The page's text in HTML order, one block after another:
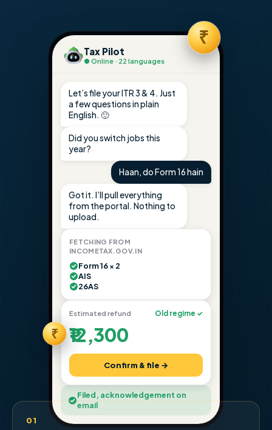
₹
₹
Tax Pilot
● Online · 22 languages
Let’s file your ITR 3 & 4. Just
a few questions in plain
English. 🙂
Did you switch jobs this
year?
Haan, do Form 16 hain
Got it. I’ll pull everything
from the portal. Nothing to
upload.
FETCHING FROM
INCOMETAX.GOV.IN
Form 16 × 2
AIS
26AS
Estimated refund Old regime ✓
₹12,300
Confirm & file →
Filed, acknowledgement on
email
01